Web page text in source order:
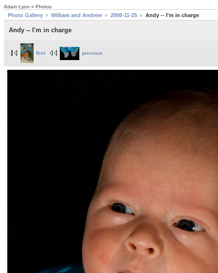
Adam Lyon » Photos
Photo Gallery William and Andrew 2008-11-25 Andy -- I'm in charge
Andy -- I'm in charge
first previous